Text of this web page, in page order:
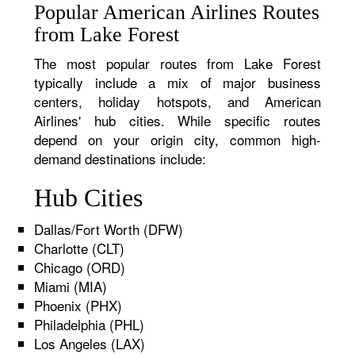
Popular American Airlines Routes
from Lake Forest
The most popular routes from Lake Forest
typically include a mix of major business
centers, holiday hotspots, and American
Airlines' hub cities. While specific routes
depend on your origin city, common high-
demand destinations include:
Hub Cities
Dallas/Fort Worth (DFW)
Charlotte (CLT)
Chicago (ORD)
Miami (MIA)
Phoenix (PHX)
Philadelphia (PHL)
Los Angeles (LAX)